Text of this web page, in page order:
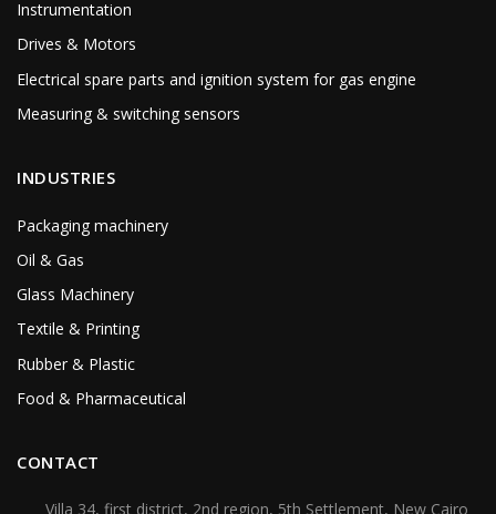
Instrumentation
Drives & Motors
Electrical spare parts and ignition system for gas engine
Measuring & switching sensors
INDUSTRIES
Packaging machinery
Oil & Gas
Glass Machinery
Textile & Printing
Rubber & Plastic
Food & Pharmaceutical
CONTACT
Villa 34, first district, 2nd region, 5th Settlement, New Cairo